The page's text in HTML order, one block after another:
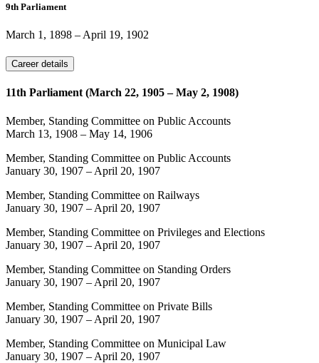
9th Parliament
March 1, 1898 – April 19, 1902
Career details
11th Parliament (March 22, 1905 – May 2, 1908)
Member, Standing Committee on Public Accounts
March 13, 1908 – May 14, 1906
Member, Standing Committee on Public Accounts
January 30, 1907 – April 20, 1907
Member, Standing Committee on Railways
January 30, 1907 – April 20, 1907
Member, Standing Committee on Privileges and Elections
January 30, 1907 – April 20, 1907
Member, Standing Committee on Standing Orders
January 30, 1907 – April 20, 1907
Member, Standing Committee on Private Bills
January 30, 1907 – April 20, 1907
Member, Standing Committee on Municipal Law
January 30, 1907 – April 20, 1907